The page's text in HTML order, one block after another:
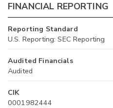
FINANCIAL REPORTING
Reporting Standard
U.S. Reporting: SEC Reporting
Audited Financials
Audited
CIK
0001982444